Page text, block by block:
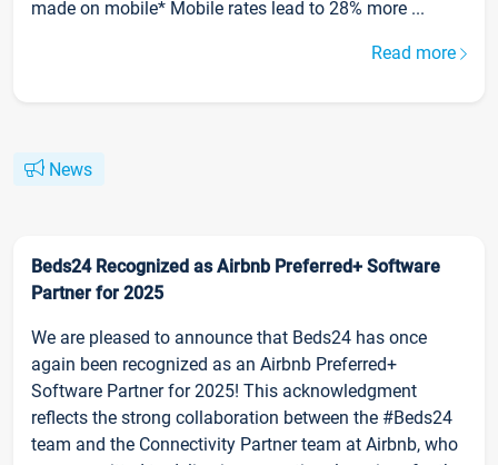
made on mobile* Mobile rates lead to 28% more ...
Read more
News
Beds24 Recognized as Airbnb Preferred+ Software
Partner for 2025
We are pleased to announce that Beds24 has once
again been recognized as an Airbnb Preferred+
Software Partner for 2025! This acknowledgment
reflects the strong collaboration between the #Beds24
team and the Connectivity Partner team at Airbnb, who